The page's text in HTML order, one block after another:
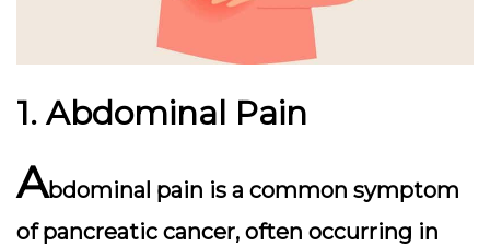
1. Abdominal Pain
Abdominal pain is a common symptom
of pancreatic cancer, often occurring in